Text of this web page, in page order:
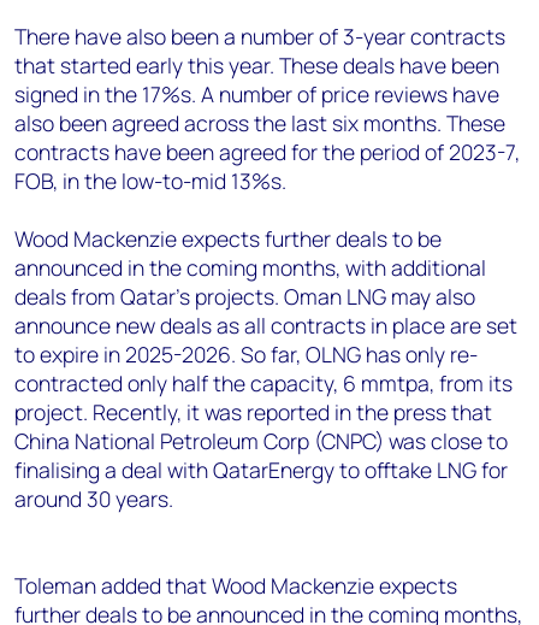
There have also been a number of 3-year contracts
that started early this year. These deals have been
signed in the 17%s. A number of price reviews have
also been agreed across the last six months. These
contracts have been agreed for the period of 2023-7,
FOB, in the low-to-mid 13%s.
Wood Mackenzie expects further deals to be
announced in the coming months, with additional
deals from Qatar's projects. Oman LNG may also
announce new deals as all contracts in place are set
to expire in 2025-2026. So far, OLNG has only re-
contracted only half the capacity, 6 mmtpa, from its
project. Recently, it was reported in the press that
China National Petroleum Corp (CNPC) was close to
finalising a deal with QatarEnergy to offtake LNG for
around 30 years.
Toleman added that Wood Mackenzie expects
further deals to be announced in the coming months,